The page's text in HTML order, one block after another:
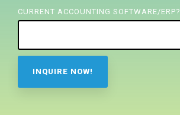
CURRENT ACCOUNTING SOFTWARE/ERP?